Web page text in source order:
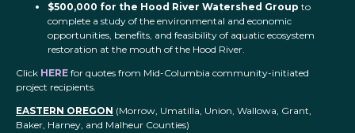
$500,000 for the Hood River Watershed Group to
complete a study of the environmental and economic
opportunities, benefits, and feasibility of aquatic ecosystem
restoration at the mouth of the Hood River.
Click HERE for quotes from Mid-Columbia community-initiated
project recipients.
EASTERN OREGON (Morrow, Umatilla, Union, Wallowa, Grant,
Baker, Harney, and Malheur Counties)